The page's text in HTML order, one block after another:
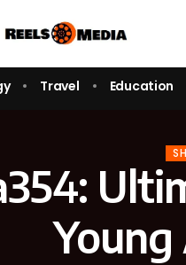
Travel Education